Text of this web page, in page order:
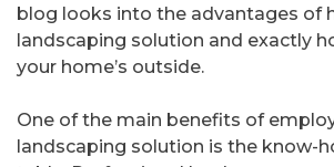
blog looks into the advantages of
landscaping solution and exactly
your home’s outside.
One of the main benefits of
landscaping solution is the know-